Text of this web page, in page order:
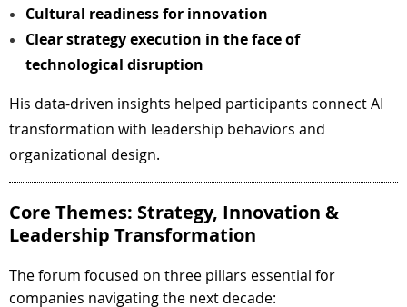
Cultural readiness for innovation
Clear strategy execution in the face of
technological disruption
His data-driven insights helped participants connect AI
transformation with leadership behaviors and
organizational design.
Core Themes: Strategy, Innovation &
Leadership Transformation
The forum focused on three pillars essential for
companies navigating the next decade: